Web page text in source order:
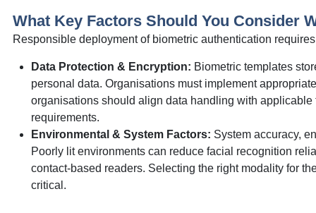
What Key Factors Should You Consider
Responsible deployment of biometric authentication
Data Protection & Encryption: Biometric templates
personal data. Organisations must implement
organisations should align data handling with
requirements.
Environmental & System Factors: System accuracy,
Poorly lit environments can reduce facial recognition
contact-based readers. Selecting the right modality for
critical.